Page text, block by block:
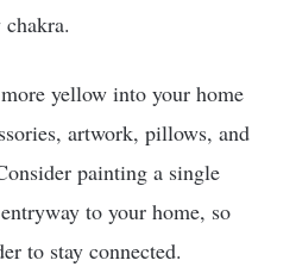
yellow into your home
artwork, pillows, and
painting a single
to your home, so
to stay connected.